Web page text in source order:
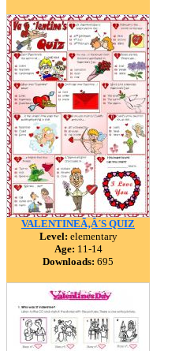
VALENTINEÃ‚Â´S QUIZ
Level: elementary
Age: 11-14
Downloads: 695